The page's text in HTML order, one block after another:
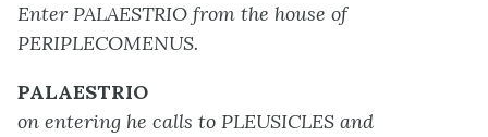
Enter PALAESTRIO from the house of
PERIPLECOMENUS.
PALAESTRIO
on entering he calls to PLEUSICLES and